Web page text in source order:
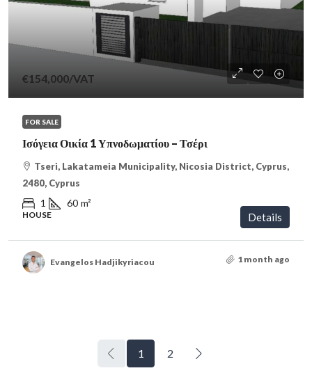
€154,000/VAT
FOR SALE
Ισόγεια Οικία 1 Υπνοδωματίου – Τσέρι
Tseri, Lakatameia Municipality, Nicosia District, Cyprus,
2480, Cyprus
1 60 m²
HOUSE Details
Evangelos Hadjikyriacou 1 month ago
1 2